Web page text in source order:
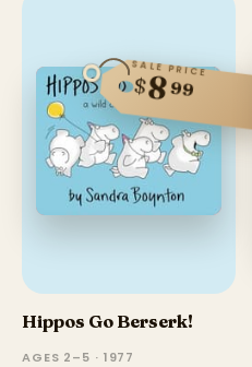
SALE PRICE
$899
Hippos Go Berserk!
AGES 2–5 · 1977